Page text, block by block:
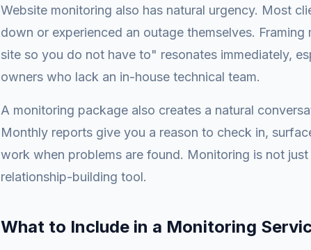
Website monitoring also has natural urgency. Most
down or experienced an outage themselves.
site so you do not have to" resonates immediately,
owners who lack an in-house technical team.
A monitoring package also creates a natural
Monthly reports give you a reason to check in,
work when problems are found. Monitoring is not
relationship-building tool.
What to Include in a Monitoring